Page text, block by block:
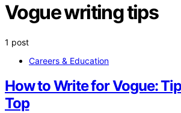
Vogue writing tips
1 post
Careers & Education
How to Write for Vogue:
Top